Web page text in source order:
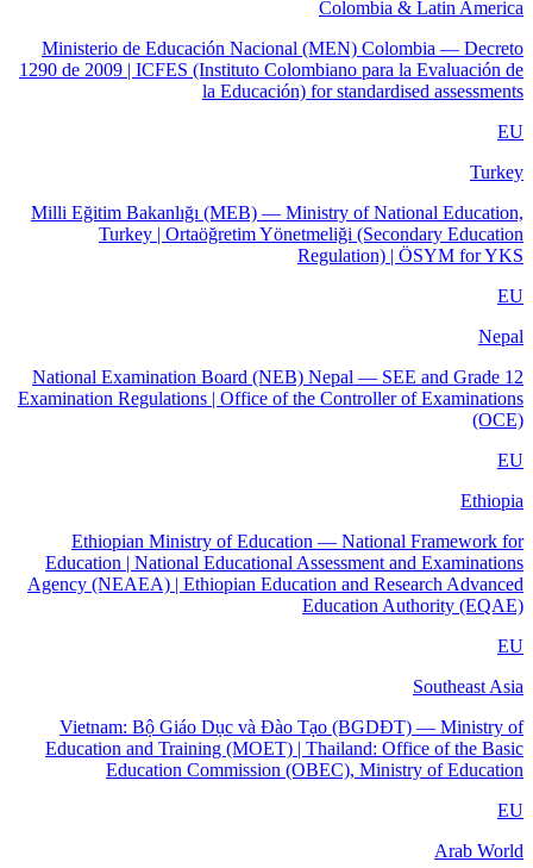
Colombia & Latin America
Ministerio de Educación Nacional (MEN) Colombia — Decreto
1290 de 2009 | ICFES (Instituto Colombiano para la Evaluación de
la Educación) for standardised assessments
EU
Turkey
Milli Eğitim Bakanlığı (MEB) — Ministry of National Education,
Turkey | Ortaöğretim Yönetmeliği (Secondary Education
Regulation) | ÖSYM for YKS
EU
Nepal
National Examination Board (NEB) Nepal — SEE and Grade 12
Examination Regulations | Office of the Controller of Examinations
(OCE)
EU
Ethiopia
Ethiopian Ministry of Education — National Framework for
Education | National Educational Assessment and Examinations
Agency (NEAEA) | Ethiopian Education and Research Advanced
Education Authority (EQAE)
EU
Southeast Asia
Vietnam: Bộ Giáo Dục và Đào Tạo (BGDĐT) — Ministry of
Education and Training (MOET) | Thailand: Office of the Basic
Education Commission (OBEC), Ministry of Education
EU
Arab World